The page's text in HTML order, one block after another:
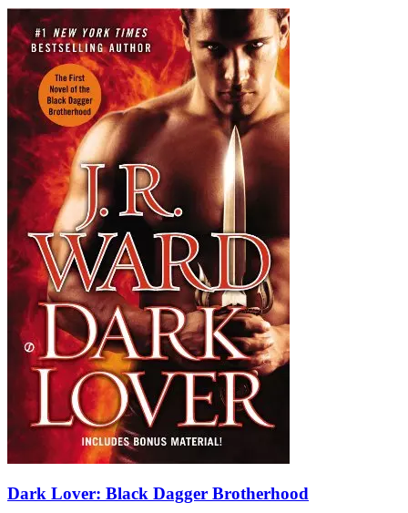
Dark Lover: Black Dagger Brotherhood